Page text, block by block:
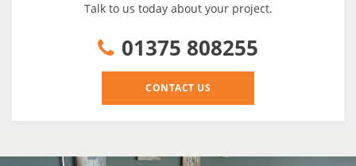
Talk to us today about your project.
01375 808255
CONTACT US